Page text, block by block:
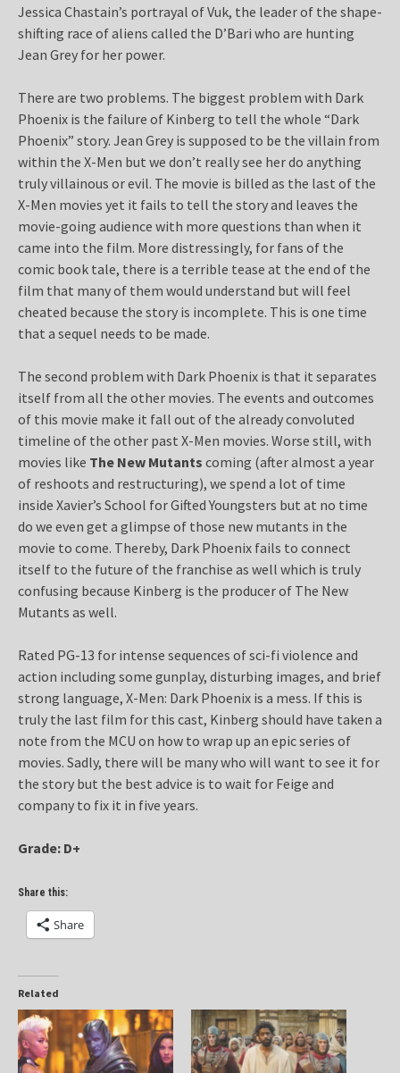
Jessica Chastain’s portrayal of Vuk, the leader of the shape-
shifting race of aliens called the D’Bari who are hunting
Jean Grey for her power.
There are two problems. The biggest problem with Dark
Phoenix is the failure of Kinberg to tell the whole “Dark
Phoenix” story. Jean Grey is supposed to be the villain from
within the X-Men but we don’t really see her do anything
truly villainous or evil. The movie is billed as the last of the
X-Men movies yet it fails to tell the story and leaves the
movie-going audience with more questions than when it
came into the film. More distressingly, for fans of the
comic book tale, there is a terrible tease at the end of the
film that many of them would understand but will feel
cheated because the story is incomplete. This is one time
that a sequel needs to be made.
The second problem with Dark Phoenix is that it separates
itself from all the other movies. The events and outcomes
of this movie make it fall out of the already convoluted
timeline of the other past X-Men movies. Worse still, with
movies like The New Mutants coming (after almost a year
of reshoots and restructuring), we spend a lot of time
inside Xavier’s School for Gifted Youngsters but at no time
do we even get a glimpse of those new mutants in the
movie to come. Thereby, Dark Phoenix fails to connect
itself to the future of the franchise as well which is truly
confusing because Kinberg is the producer of The New
Mutants as well.
Rated PG-13 for intense sequences of sci-fi violence and
action including some gunplay, disturbing images, and brief
strong language, X-Men: Dark Phoenix is a mess. If this is
truly the last film for this cast, Kinberg should have taken a
note from the MCU on how to wrap up an epic series of
movies. Sadly, there will be many who will want to see it for
the story but the best advice is to wait for Feige and
company to fix it in five years.
Grade: D+
Share this:
Share
Related